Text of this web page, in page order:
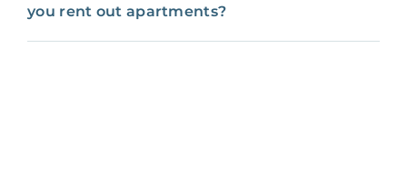
you rent out apartments?